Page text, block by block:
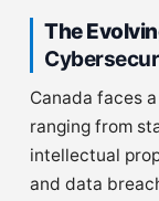
The
Canada faces
ranging from
intellectual
and data